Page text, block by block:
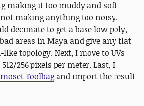
making it too muddy and soft-
making anything too noisy.
decimate to get a base low poly,
areas in Maya and give any flat
topology. Next, I move to UVs
256 pixels per meter. Last, I
Toolbag and import the result